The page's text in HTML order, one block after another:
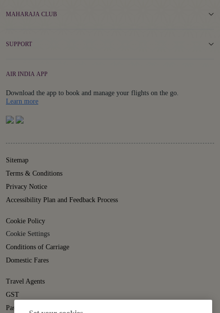
MAHARAJA CLUB
SUPPORT
AIR INDIA APP
Download the app to book and manage your flights on the go.
Learn moreDetails
Sitemap
Terms & Conditions
Privacy Notice
Accessibility Plan and Feedback Process
Cookie Policy
Cookie Settings
Conditions of Carriage
Domestic Fares
Travel Agents
GST
Passenger Rights